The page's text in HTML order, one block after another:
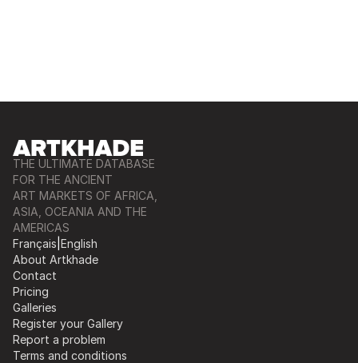
THE ULTIMATE DATABASE
FOR THE ANCIENT
ART MARKETS OF AFRICA,
ASIA, OCEANIA AND THE
AMERICAS
Français English
About Artkhade
Contact
Pricing
Galleries
Register your Gallery
Report a problem
Terms and conditions